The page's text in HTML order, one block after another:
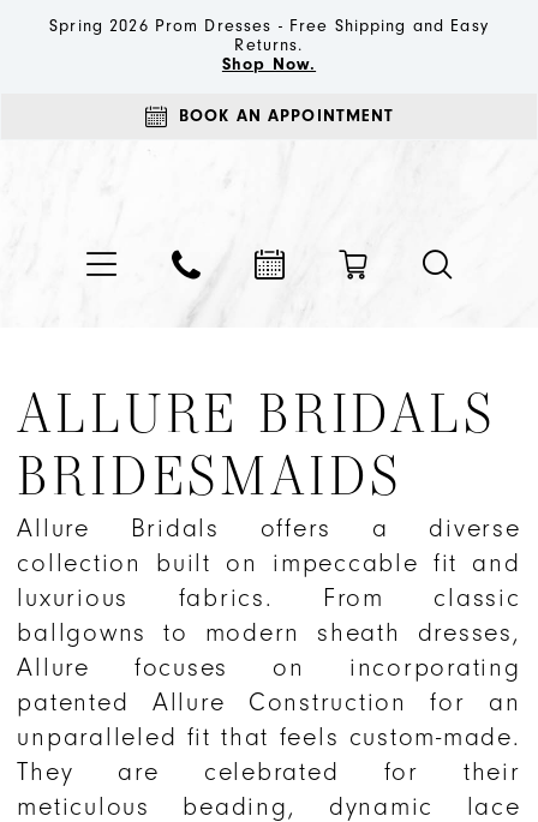
Spring 2026 Prom Dresses - Free Shipping and Easy
Returns.
Shop Now.
BOOK AN APPOINTMENT
ALLURE BRIDALS
BRIDESMAIDS
Allure Bridals offers a diverse
collection built on impeccable fit and
luxurious fabrics. From classic
ballgowns to modern sheath dresses,
Allure focuses on incorporating
patented Allure Construction for an
unparalleled fit that feels custom-made.
They are celebrated for their
meticulous beading, dynamic lace